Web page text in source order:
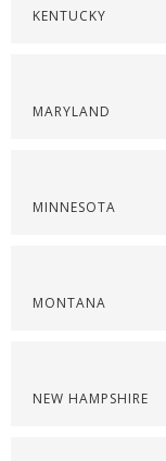
KENTUCKY
MARYLAND
MINNESOTA
MONTANA
NEW HAMPSHIRE